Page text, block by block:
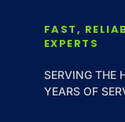
FAST,
EXPERTS
SERVING
YEARS OF